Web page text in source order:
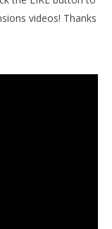
videos! Thanks